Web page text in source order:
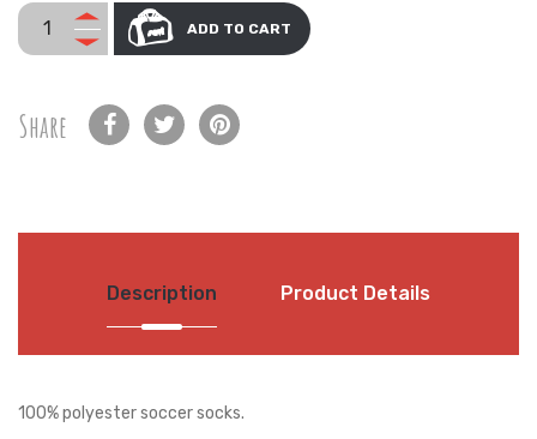
ADD TO CART
Share
Description Product Details
100% polyester soccer socks.